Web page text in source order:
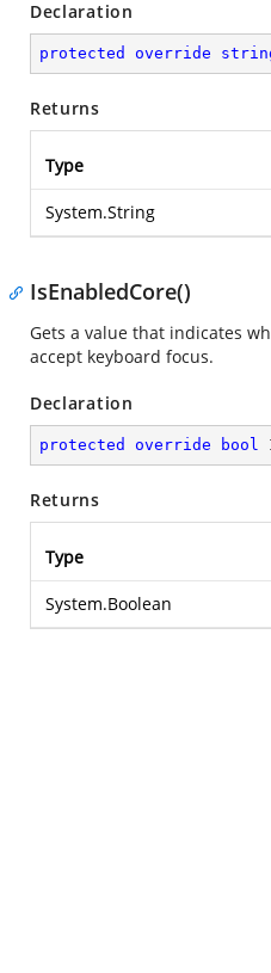
Declaration
protected override
Returns
Type
System.String
IsEnabledCore()
Gets a value that indicates
accept keyboard focus.
Declaration
protected override bool
Returns
Type
System.Boolean